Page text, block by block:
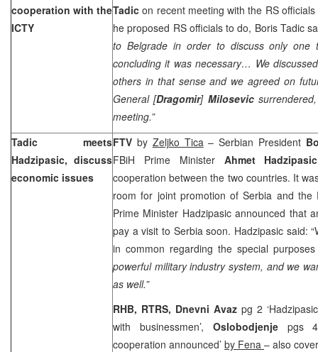
cooperation with the
ICTY
Tadicon recent meeting with the RS
he proposed RS officials to do, Boris Tadic
to Belgradein order to discuss only one
concluding it was necessary… We
others in that sense and we agreed on
General [Dragomir] Milosevic
meeting.”
Tadic meets
Hadzipasic, discuss
economic issues
FTV by Zeljko Tica – Serbian President
FBiH Prime Minister Ahmet Hadzipasic
cooperation between the two countries. It
room for joint promotion ofSerbia and the
Prime Minister Hadzipasic announced that
pay a visit to Serbia soon. Hadzipasic said:
in common regarding the special purposes
powerful military industry system, and we
as well.”
RHB, RTRS, Dnevni Avaz pg 2
with businessmen’, Oslobodjenjepgs 4-
cooperation announced’ by Fena – also